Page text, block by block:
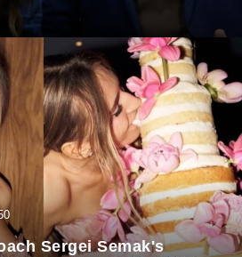
Sergei Semak's